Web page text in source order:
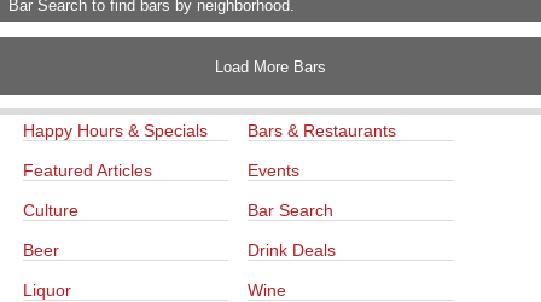
Bar Search to find bars by neighborhood.
Load More Bars
Happy Hours & Specials Bars & Restaurants
Featured Articles Events
Culture Bar Search
Beer Drink Deals
Liquor Wine